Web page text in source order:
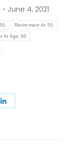
June 4, 2021
Retirement At 50
At Age 50